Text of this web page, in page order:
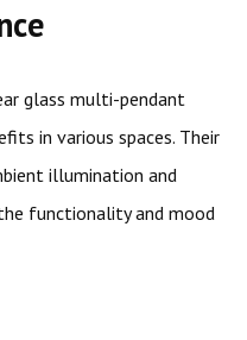
glass multi-pendant
in various spaces. Their
illumination and
functionality and mood